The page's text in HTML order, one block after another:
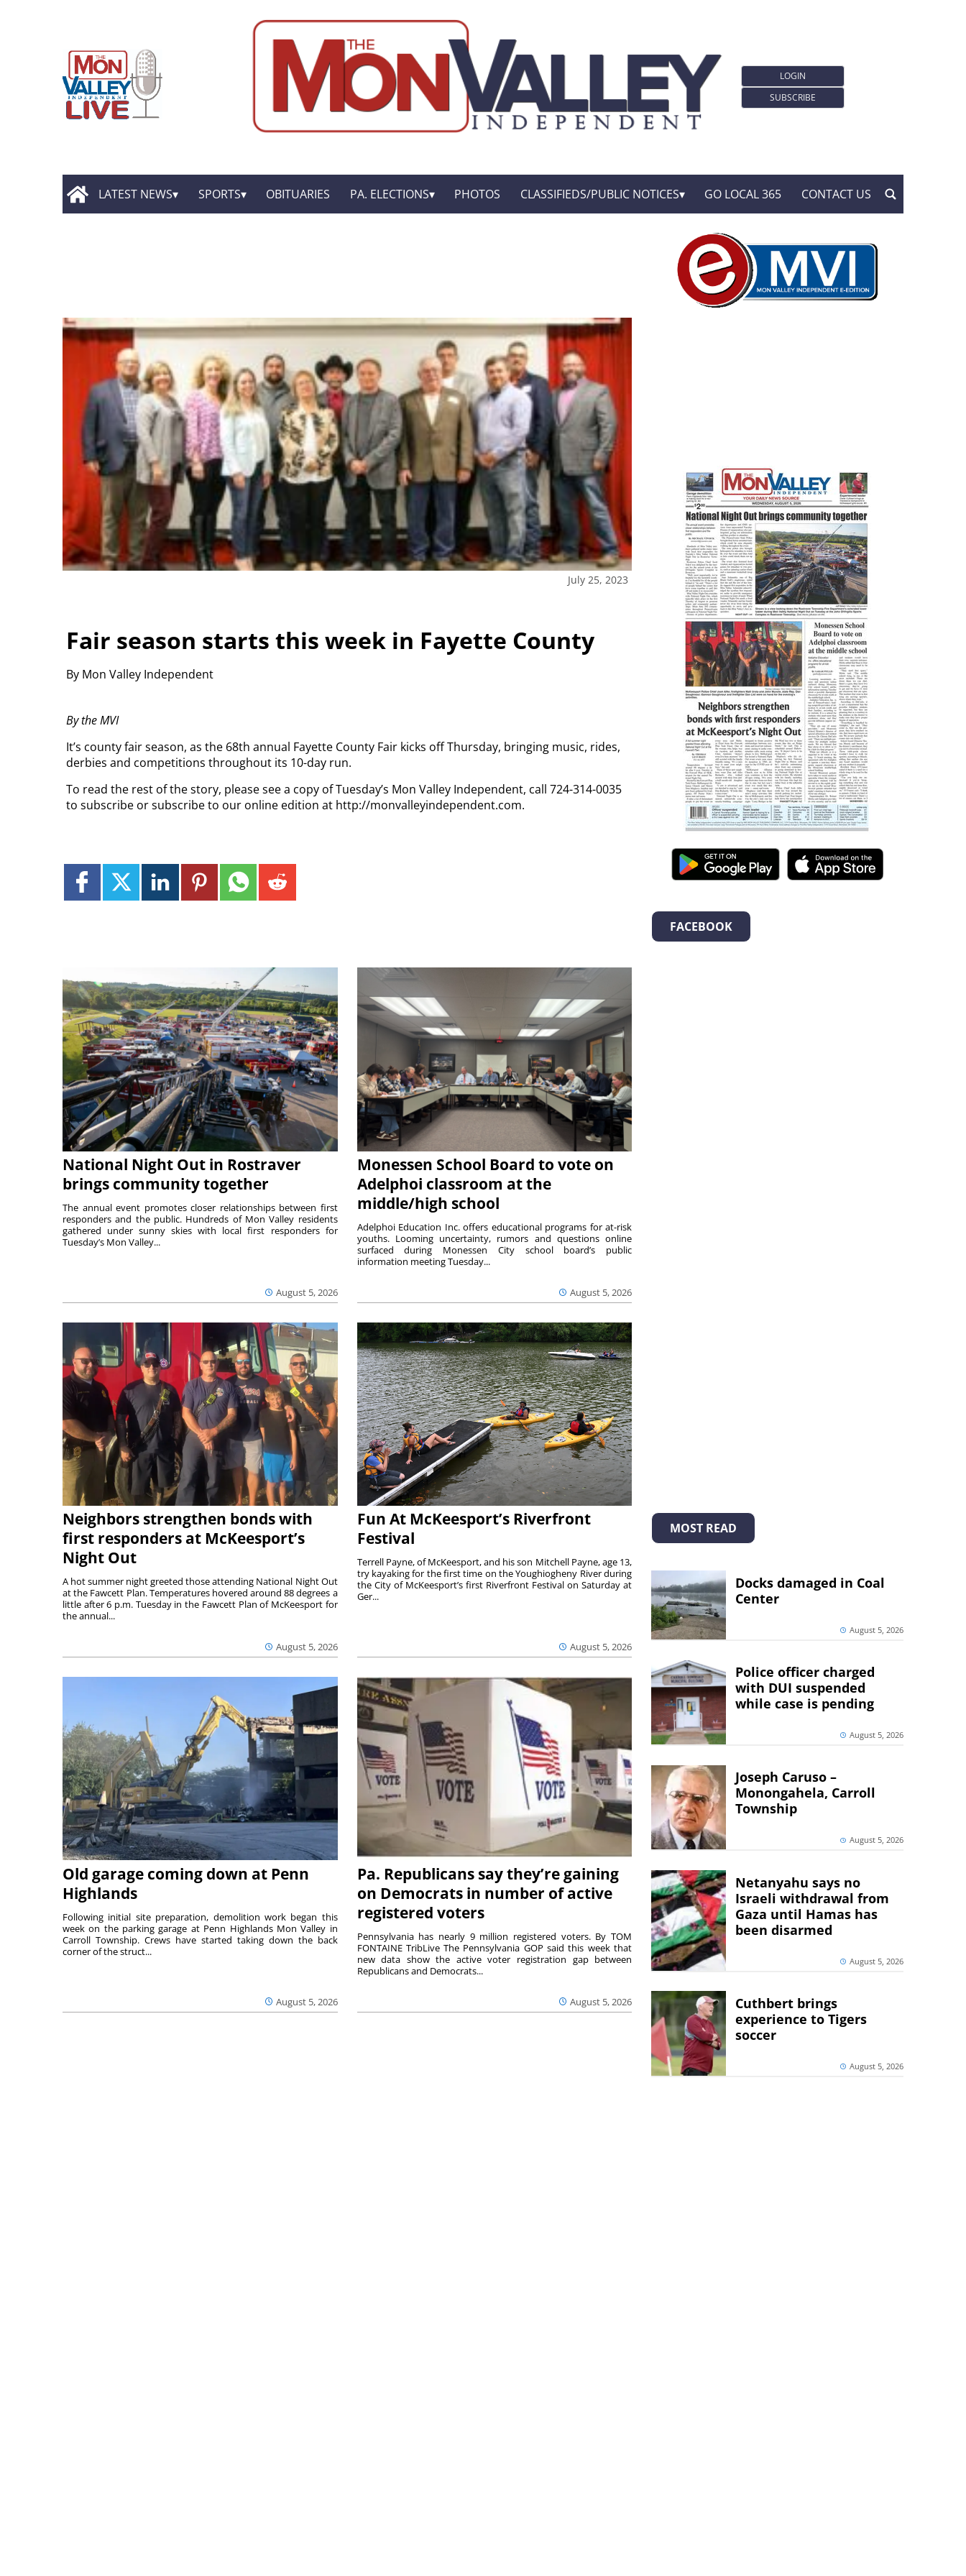
LOGIN
SUBSCRIBE
LATEST NEWS SPORTS OBITUARIES PA. ELECTIONS PHOTOS CLASSIFIEDS/PUBLIC NOTICES GO LOCAL 365 CONTACT US
July 25, 2023
Fair season starts this week in Fayette County
By Mon Valley Independent
By the MVI
It’s county fair season, as the 68th annual Fayette County Fair kicks off Thursday, bringing music, rides,
derbies and competitions throughout its 10-day run.
To read the rest of the story, please see a copy of Tuesday’s Mon Valley Independent, call 724-314-0035
to subscribe or subscribe to our online edition at http://monvalleyindependent.com.
National Night Out in Rostraver
brings community together
August 5, 2026
The annual event promotes closer relationships between first
responders and the public. Hundreds of Mon Valley residents
gathered under sunny skies with local first responders for
Tuesday’s Mon Valley...
Monessen School Board to vote on
Adelphoi classroom at the
middle/high school
August 5, 2026
Adelphoi Education Inc. offers educational programs for at-risk
youths. Looming uncertainty, rumors and questions online
surfaced during Monessen City school board’s public
information meeting Tuesday...
Neighbors strengthen bonds with
first responders at McKeesport’s
Night Out
August 5, 2026
A hot summer night greeted those attending National Night Out
at the Fawcett Plan. Temperatures hovered around 88 degrees a
little after 6 p.m. Tuesday in the Fawcett Plan of McKeesport for
the annual...
Fun At McKeesport’s Riverfront
Festival
August 5, 2026
Terrell Payne, of McKeesport, and his son Mitchell Payne, age 13,
try kayaking for the first time on the Youghiogheny River during
the City of McKeesport’s first Riverfront Festival on Saturday at
Ger...
Old garage coming down at Penn
Highlands
August 5, 2026
Following initial site preparation, demolition work began this
week on the parking garage at Penn Highlands Mon Valley in
Carroll Township. Crews have started taking down the back
corner of the struct...
Pa. Republicans say they’re gaining
on Democrats in number of active
registered voters
August 5, 2026
Pennsylvania has nearly 9 million registered voters. By TOM
FONTAINE TribLive The Pennsylvania GOP said this week that
new data show the active voter registration gap between
Republicans and Democrats...
FACEBOOK
MOST READ
Docks damaged in Coal
Center
August 5, 2026
Police officer charged
with DUI suspended
while case is pending
August 5, 2026
Joseph Caruso –
Monongahela, Carroll
Township
August 5, 2026
Netanyahu says no
Israeli withdrawal from
Gaza until Hamas has
been disarmed
August 5, 2026
Cuthbert brings
experience to Tigers
soccer
August 5, 2026